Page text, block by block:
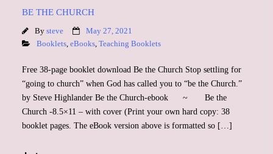
BE THE CHURCH
By steve
May 27, 2021
Booklets, eBooks, Teaching Booklets
Free 38-page booklet download Be the Church Stop settling for
“going to church” when God has called you to “be the Church.”
by Steve Highlander Be the Church-ebook ~ Be the
Church -8.5×11 – with cover (Print your own hard copy: 38
booklet pages. The eBook version above is formatted so […]